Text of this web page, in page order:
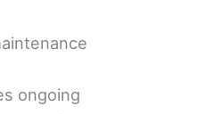
ongoing